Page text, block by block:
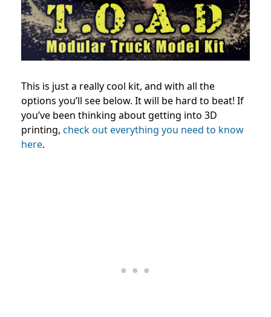
This is just a really cool kit, and with all the
options you’ll see below. It will be hard to beat! If
you’ve been thinking about getting into 3D
printing, check out everything you need to know
here.